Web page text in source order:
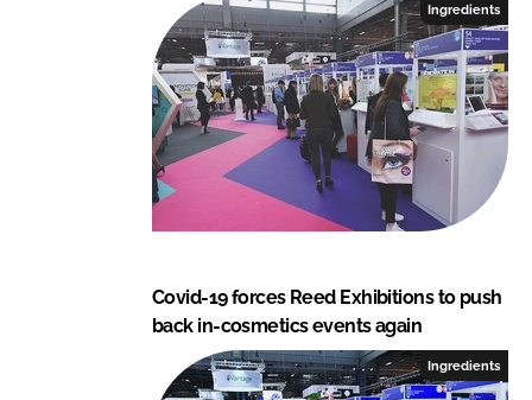
Ingredients
Covid-19 forces Reed Exhibitions to push
back in-cosmetics events again
Ingredients